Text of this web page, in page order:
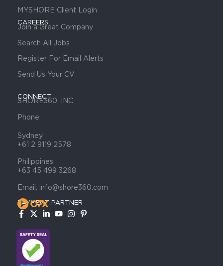
MYSHORE Client Login
CAREERS
Join a Great Company
Search All Jobs
Register For Email Alerts
Send Us Your CV
CONNECT
SHORE360, INC
Phone:
Sydney
+61 2 9119 2578
Philippines
+63 45 499 3268
Email: info@shore360.com
PAYMENT PARTNER